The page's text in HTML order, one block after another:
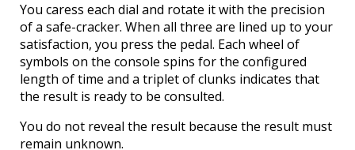
You caress each dial and rotate it with the precision
of a safe-cracker. When all three are lined up to your
satisfaction, you press the pedal. Each wheel of
symbols on the console spins for the configured
length of time and a triplet of clunks indicates that
the result is ready to be consulted.
You do not reveal the result because the result must
remain unknown.